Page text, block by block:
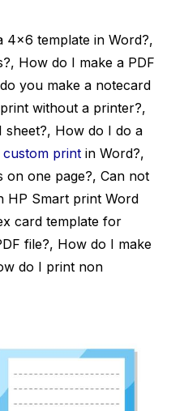
4×6 template in Word?,
How do I make a PDF
you make a notecard
without a printer?,
sheet?, How do I do a
custom print in Word?,
on one page?, Can not
HP Smart print Word
card template for
file?, How do I make
do I print non